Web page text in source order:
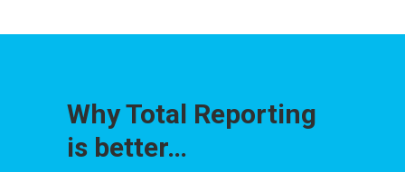
Why Total Reporting
is better…